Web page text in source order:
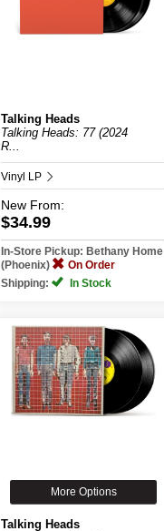
Talking Heads
Talking Heads: 77 (2024
R...
Vinyl LP
New From:
$34.99
In-Store Pickup: Bethany Home
(Phoenix)
On Order
Shipping:
In Stock
More Options
Talking Heads